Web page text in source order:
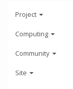
Project
Computing
Community
Site